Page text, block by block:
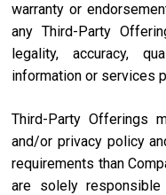
warranty or
any Third-Party
legality, accuracy,
information or services
Third-Party Offerings
and/or privacy policy
requirements than
are solely